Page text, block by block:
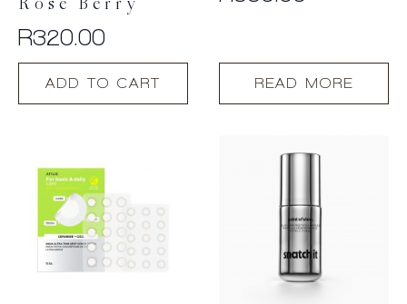
Rose Berry
R320.00
ADD TO CART READ MORE